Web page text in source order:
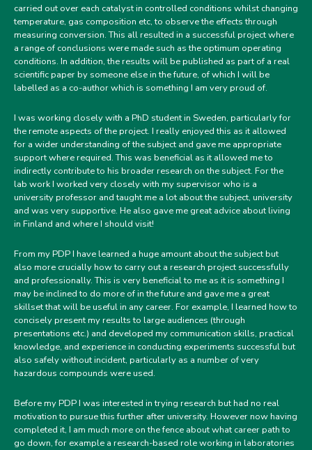
carried out over each catalyst in controlled conditions whilst changing
temperature, gas composition etc, to observe the effects through
measuring conversion. This all resulted in a successful project where
a range of conclusions were made such as the optimum operating
conditions. In addition, the results will be published as part of a real
scientific paper by someone else in the future, of which I will be
labelled as a co-author which is something I am very proud of.
I was working closely with a PhD student in Sweden, particularly for
the remote aspects of the project. I really enjoyed this as it allowed
for a wider understanding of the subject and gave me appropriate
support where required. This was beneficial as it allowed me to
indirectly contribute to his broader research on the subject. For the
lab work I worked very closely with my supervisor who is a
university professor and taught me a lot about the subject, university
and was very supportive. He also gave me great advice about living
in Finland and where I should visit!
From my PDP I have learned a huge amount about the subject but
also more crucially how to carry out a research project successfully
and professionally. This is very beneficial to me as it is something I
may be inclined to do more of in the future and gave me a great
skillset that will be useful in any career. For example, I learned how to
concisely present my results to large audiences (through
presentations etc.) and developed my communication skills, practical
knowledge, and experience in conducting experiments successful but
also safely without incident, particularly as a number of very
hazardous compounds were used.
Before my PDP I was interested in trying research but had no real
motivation to pursue this further after university. However now having
completed it, I am much more on the fence about what career path to
go down, for example a research-based role working in laboratories